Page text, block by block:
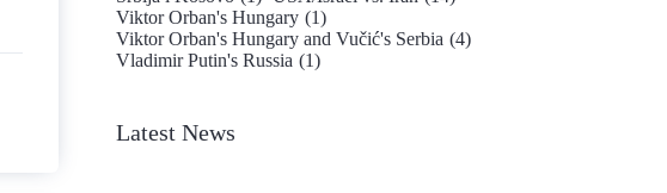
Viktor Orban's Hungary (1)
Viktor Orban's Hungary and Vučić's Serbia (4)
Vladimir Putin's Russia (1)
Latest News